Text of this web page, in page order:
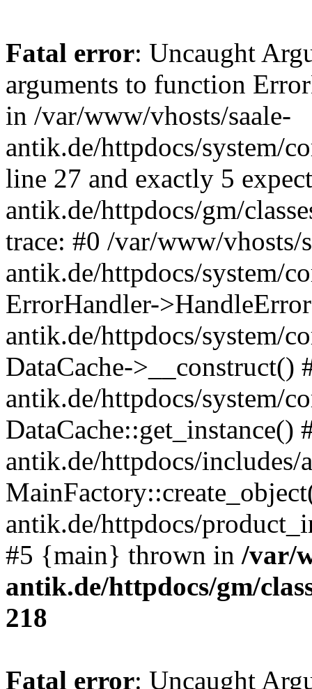
Fatal error: Uncaught
arguments to function
in /var/www/vhosts/saale-
antik.de/httpdocs/system/
line 27 and exactly 5
antik.de/httpdocs/gm/
trace: #0 /var/www/vhosts/
antik.de/httpdocs/system/
ErrorHandler-
antik.de/httpdocs/system/
DataCache->__construct()
antik.de/httpdocs/system/
DataCache::get_instance()
antik.de/httpdocs/
antik.de/httpdocs/
#5 {main} thrown in /var/
antik.de/httpdocs/gm/
218
Fatal error: Uncaught